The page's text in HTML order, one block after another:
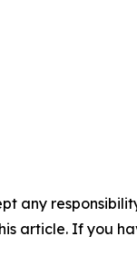
any
article. If you